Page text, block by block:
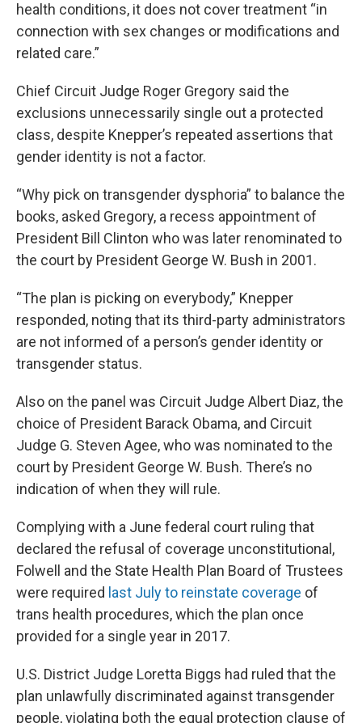
health conditions, it does not cover treatment “in
connection with sex changes or modifications and
related care.”
Chief Circuit Judge Roger Gregory said the
exclusions unnecessarily single out a protected
class, despite Knepper’s repeated assertions that
gender identity is not a factor.
“Why pick on transgender dysphoria” to balance the
books, asked Gregory, a recess appointment of
President Bill Clinton who was later renominated to
the court by President George W. Bush in 2001.
“The plan is picking on everybody,” Knepper
responded, noting that its third-party administrators
are not informed of a person’s gender identity or
transgender status.
Also on the panel was Circuit Judge Albert Diaz, the
choice of President Barack Obama, and Circuit
Judge G. Steven Agee, who was nominated to the
court by President George W. Bush. There’s no
indication of when they will rule.
Complying with a June federal court ruling that
declared the refusal of coverage unconstitutional,
Folwell and the State Health Plan Board of Trustees
were required last July to reinstate coverage of
trans health procedures, which the plan once
provided for a single year in 2017.
U.S. District Judge Loretta Biggs had ruled that the
plan unlawfully discriminated against transgender
people, violating both the equal protection clause of